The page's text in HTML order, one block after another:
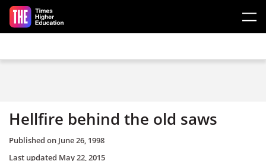
Skip to main content
Hellfire behind the old saws
Published on June 26, 1998
Last updated May 22, 2015